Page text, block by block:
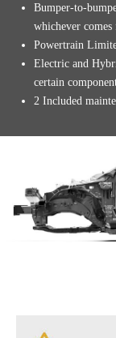
Bumper-to-
whichever
Powertrain
Electric and
certain
2 Included